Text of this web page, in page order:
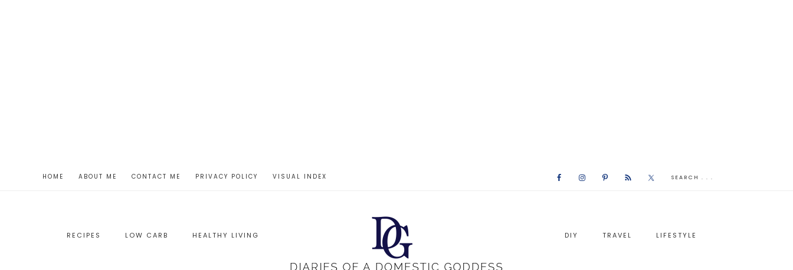
HOME ABOUT ME CONTACT ME PRIVACY POLICY VISUAL INDEX
RECIPES LOW CARB HEALTHY LIVING DIY TRAVEL LIFESTYLE